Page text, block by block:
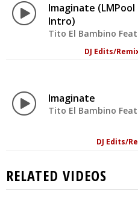
Imaginate
Intro)
Tito El Bambino
DJ Edits/
Imaginate
Tito El Bambino
DJ Edits/
RELATED VIDEOS